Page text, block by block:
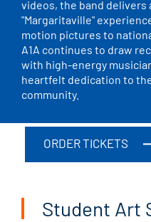
videos, the band delivers
"Margaritaville"
motion pictures to
A1A continues to draw
with high-energy
heartfelt dedication to
community.
ORDER TICKETS
Student Art